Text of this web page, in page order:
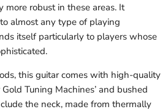
more robust in these areas. It
almost any type of playing
itself particularly to players whose
this guitar comes with high-quality
Tuning Machines’ and bushed
the neck, made from thermally